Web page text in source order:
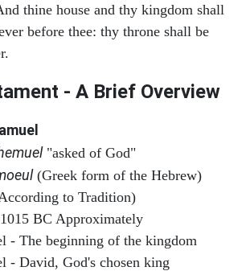
thine house and thy kingdom shall
before thee: thy throne shall be
- A Brief Overview
"asked of God"
(Greek form of the Hebrew)
to Tradition)
BC Approximately
- The beginning of the kingdom
- David, God's chosen king